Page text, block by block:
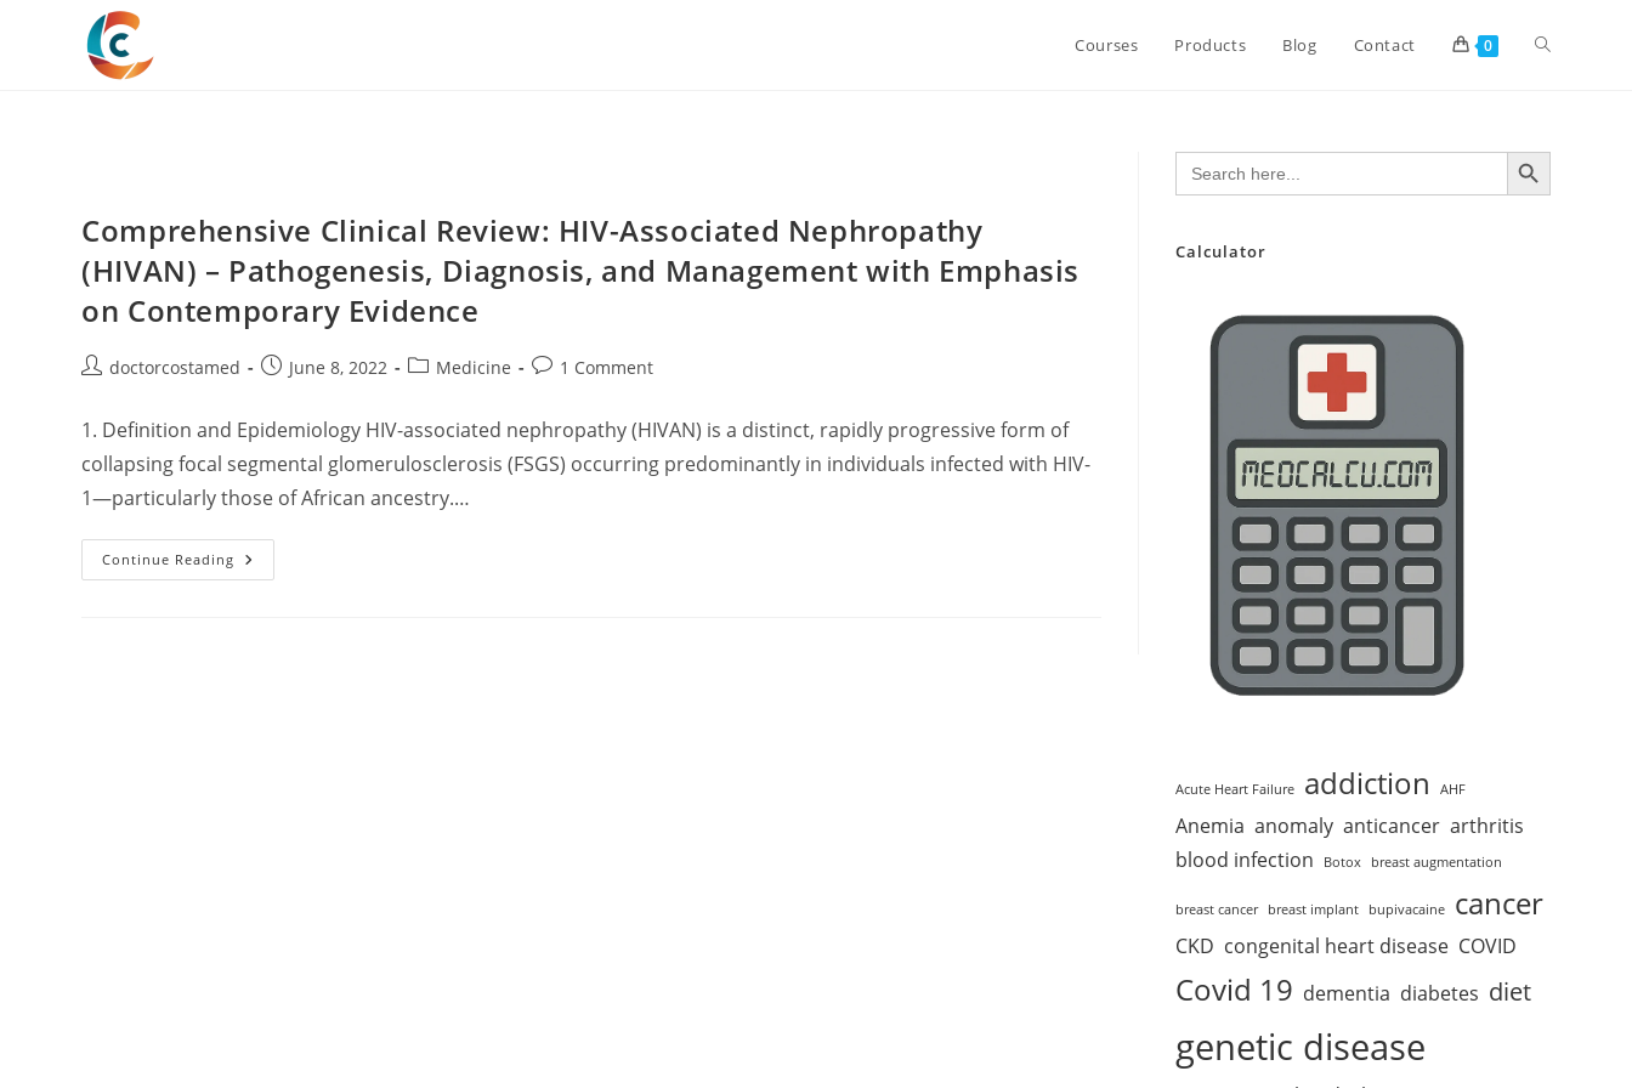
Courses Products Blog Contact 0 Toggle
Comprehensive Clinical Review: HIV-Associated Nephropathy
(HIVAN) – Pathogenesis, Diagnosis, and Management with Emphasis
on Contemporary Evidence
Postdoctorcostamed
PostJune 8, 2022
PostMedicine
Post1 Comment
1. Definition and Epidemiology HIV-associated nephropathy (HIVAN) is a distinct, rapidly progressive form of
collapsing focal segmental glomerulosclerosis (FSGS) occurring predominantly in individuals infected with HIV-
1—particularly those of African ancestry.…
Continue Reading Comprehensive
Clinical
Search
for:
SEARCH BUTTON
Calculator
Acute Heart Failure addiction AHF
Anemia anomaly anticancer arthritis
blood infection
Botox breast augmentation
breast cancer breast implant bupivacaine cancer
CKD congenital heart disease COVID
Covid 19 dementia diabetes diet
genetic disease